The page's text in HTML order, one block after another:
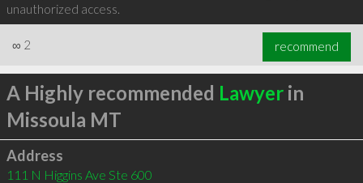
unauthorized access.
∞ 2 recommend
A Highly recommended Lawyerin
Missoula MT
Address
111 N Higgins Ave Ste 600